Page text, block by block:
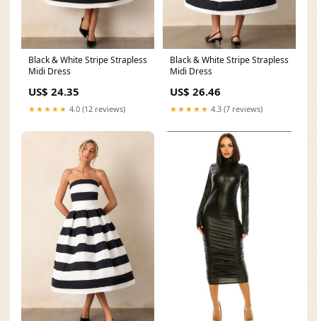
Black & White Stripe Strapless
Midi Dress
US$ 24.35
★★★★★ 4.0 (12 reviews)
Black & White Stripe Strapless
Midi Dress
US$ 26.46
★★★★★ 4.3 (7 reviews)